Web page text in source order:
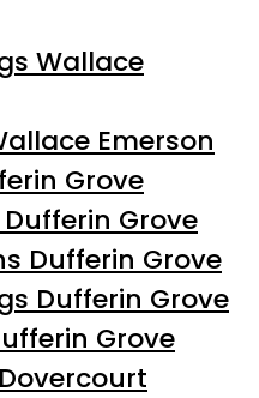
Wallace
Emerson
Grove
Grove
Dufferin Grove
Dufferin Grove
Grove